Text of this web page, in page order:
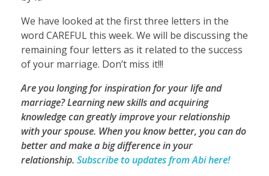
We have looked at the first three letters in the
word CAREFUL this week. We will be discussing the
remaining four letters as it related to the success
of your marriage. Don’t miss it!!!
Are you longing for inspiration for your life and
marriage? Learning new skills and acquiring
knowledge can greatly improve your relationship
with your spouse. When you know better, you can do
better and make a big difference in your
relationship. Subscribe to updates from Abi here!